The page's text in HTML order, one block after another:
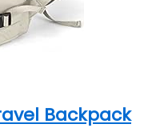
Backpack